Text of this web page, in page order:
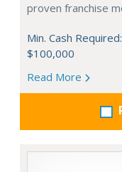
proven franchise
Min. Cash Required:
$100,000
Read More